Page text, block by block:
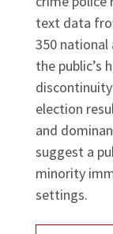
text data
350 national
the public’s
election
and
suggest a
minority
settings.